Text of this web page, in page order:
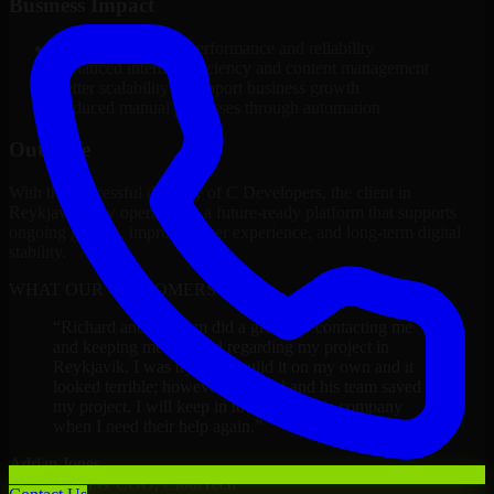
Improved platform performance and reliability
Enhanced internal efficiency and content management
Better scalability to support business growth
Reduced manual processes through automation
Outcome
With the successful delivery of C Developers, the client in
Reykjavik now operates on a future-ready platform that supports
ongoing growth, improved user experience, and long-term digital
WHAT OUR CUSTOMERS SAY
Richard and his team did a great job contacting me
and keeping me updated regarding my project in
Reykjavik. I was trying to build it on my own and it
looked terrible; however, Richard and his team saved
my project. I will keep in touch with this company
Adrian Jones
Co-Founder & COO, CloutTech